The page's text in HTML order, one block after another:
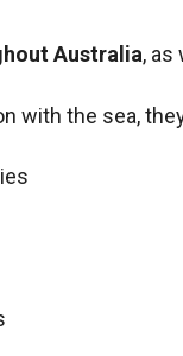
Australia, as
with the sea,